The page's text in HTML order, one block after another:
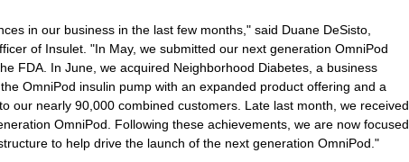
in our business in the last few months," said Duane DeSisto,
of Insulet. "In May, we submitted our next generation OmniPod
FDA. In June, we acquired Neighborhood Diabetes, a business
OmniPod insulin pump with an expanded product offering and a
our nearly 90,000 combined customers. Late last month, we received
OmniPod. Following these achievements, we are now focused
to help drive the launch of the next generation OmniPod."